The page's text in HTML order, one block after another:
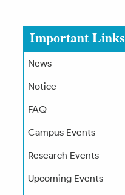
Important Links
News
Notice
FAQ
Campus Events
Research Events
Upcoming Events